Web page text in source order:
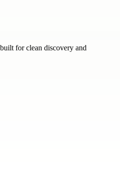
for clean discovery and